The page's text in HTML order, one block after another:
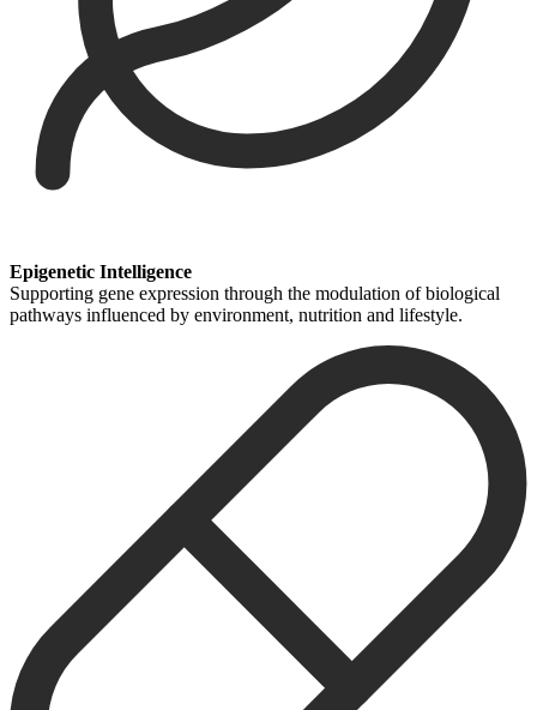
Epigenetic Intelligence
Supporting gene expression through the modulation of biological
pathways influenced by environment, nutrition and lifestyle.